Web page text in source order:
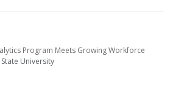
Program Meets Growing Workforce
State University